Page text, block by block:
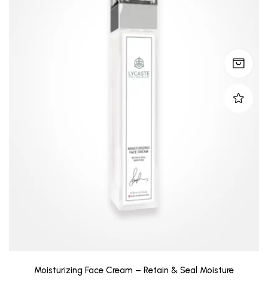
Moisturizing Face Cream – Retain & Seal Moisture